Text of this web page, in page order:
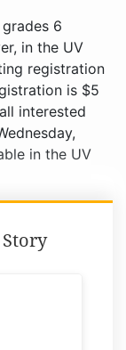
6
in the UV
registration
is $5
interested
in the UV